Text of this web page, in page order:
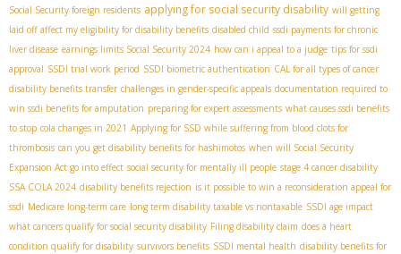
Social Security foreign residents applying for social security disability will getting
laid off affect my eligibility for disability benefits disabled child ssdi payments for chronic
liver disease earnings limits Social Security 2024 how can i appeal to a judge tips for ssdi
approval SSDI trial work period SSDI biometric authentication CAL for all types of cancer
disability benefits transfer challenges in gender-specific appeals documentation required to
win ssdi benefits for amputation preparing for expert assessments what causes ssdi benefits
to stop cola changes in 2021 Applying for SSD while suffering from blood clots for
thrombosis can you get disability benefits for hashimotos when will Social Security
Expansion Act go into effect social security for mentally ill people stage 4 cancer disability
SSA COLA 2024 disability benefits rejection is it possible to win a reconsideration appeal for
ssdi Medicare long-term care long term disability taxable vs nontaxable SSDI age impact
what cancers qualify for social security disability Filing disability claim does a heart
condition qualify for disability survivors benefits SSDI mental health disability benefits for